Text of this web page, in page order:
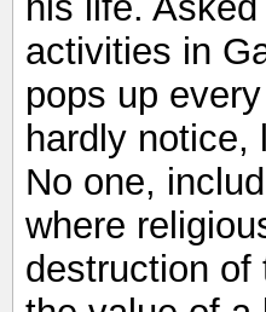
activities in
pops up
hardly notice,
No one,
where
destruction of